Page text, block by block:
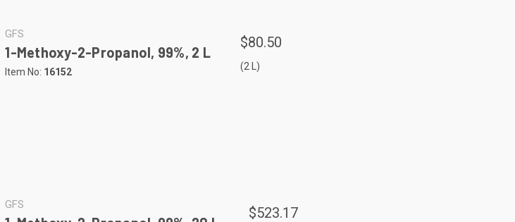
GFS
1-Methoxy-2-Propanol, 99%, 2 L
Item No: 16152
$80.50
(2 L)
GFS $523.17